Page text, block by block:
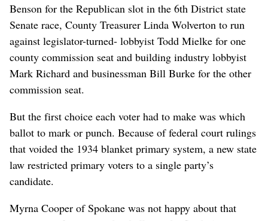
Benson for the Republican slot in the 6th District state
Senate race, County Treasurer Linda Wolverton to run
against legislator-turned- lobbyist Todd Mielke for one
county commission seat and building industry lobbyist
Mark Richard and businessman Bill Burke for the other
commission seat.
But the first choice each voter had to make was which
ballot to mark or punch. Because of federal court rulings
that voided the 1934 blanket primary system, a new state
law restricted primary voters to a single party’s
candidate.
Myrna Cooper of Spokane was not happy about that